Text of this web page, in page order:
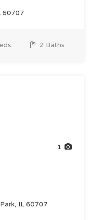
60707
2 Baths
1
IL 60707